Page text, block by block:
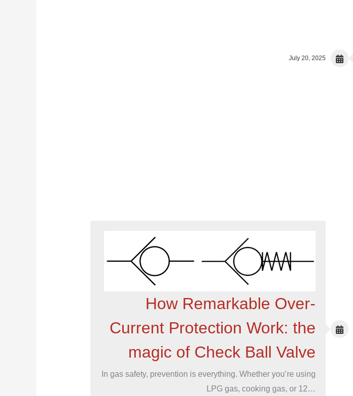
July 20, 2025
How Remarkable Over-
Current Protection Work: the
magic of Check Ball Valve
In gas safety, prevention is everything. Whether you’re using
LPG gas, cooking gas, or 12…